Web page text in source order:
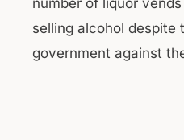
number of liquor
selling alcohol despite
government against